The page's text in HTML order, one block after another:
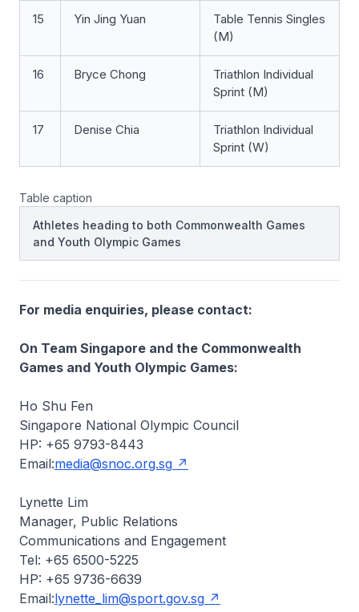
15 Yin Jing Yuan
Table Tennis Singles
(M)
16 Bryce Chong
Triathlon Individual
Sprint (M)
17 Denise Chia
Triathlon Individual
Sprint (W)
Table caption
Athletes heading to both Commonwealth Games
and Youth Olympic Games
For media enquiries, please contact:
On Team Singapore and the Commonwealth
Games and Youth Olympic Games:
Ho Shu Fen
Singapore National Olympic Council
HP: +65 9793-8443
Email:media@snoc.org.sg
Lynette Lim
Manager, Public Relations
Communications and Engagement
Tel: +65 6500-5225
HP: +65 9736-6639
Email:lynette_lim@sport.gov.sg